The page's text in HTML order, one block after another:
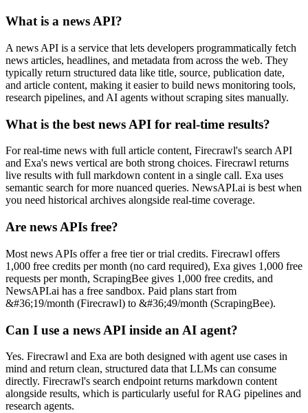
What is a news API?
A news API is a service that lets developers programmatically fetch
news articles, headlines, and metadata from across the web. They
typically return structured data like title, source, publication date,
and article content, making it easier to build news monitoring tools,
research pipelines, and AI agents without scraping sites manually.
What is the best news API for real-time results?
For real-time news with full article content, Firecrawl's search API
and Exa's news vertical are both strong choices. Firecrawl returns
live results with full markdown content in a single call. Exa uses
semantic search for more nuanced queries. NewsAPI.ai is best when
you need historical archives alongside real-time coverage.
Are news APIs free?
Most news APIs offer a free tier or trial credits. Firecrawl offers
1,000 free credits per month (no card required), Exa gives 1,000 free
requests per month, ScrapingBee gives 1,000 free credits, and
NewsAPI.ai has a free sandbox. Paid plans start from
&#36;19/month (Firecrawl) to &#36;49/month (ScrapingBee).
Can I use a news API inside an AI agent?
Yes. Firecrawl and Exa are both designed with agent use cases in
mind and return clean, structured data that LLMs can consume
directly. Firecrawl's search endpoint returns markdown content
alongside results, which is particularly useful for RAG pipelines and
research agents.